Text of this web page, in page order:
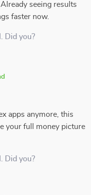
seeing results
faster now.
Did you?
apps anymore, this
your full money picture
Did you?